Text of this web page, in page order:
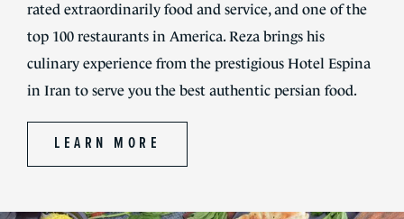
rated extraordinarily food and service, and one of the
top 100 restaurants in America. Reza brings his
culinary experience from the prestigious Hotel Espina
in Iran to serve you the best authentic persian food.
LEARN MORE